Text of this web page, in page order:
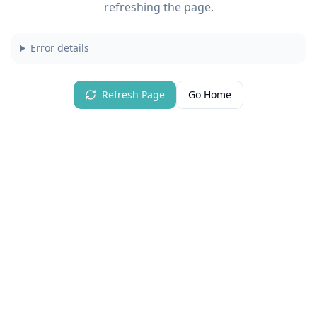
refreshing the page.
Error details
Refresh Page Go Home